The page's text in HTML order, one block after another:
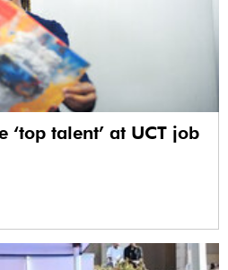
‘top talent’ at UCT job